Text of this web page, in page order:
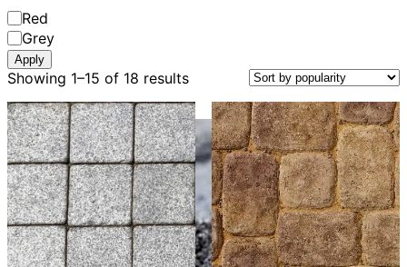
Paver
Colour
Red
Grey
Apply
Showing 1–15 of 18 resultsSorted
popularity